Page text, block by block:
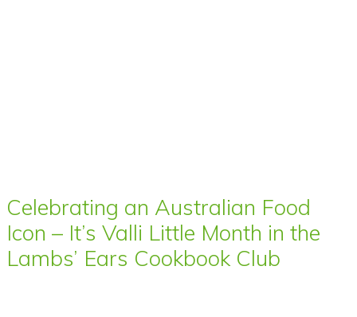
Celebrating an Australian Food
Icon – It’s Valli Little Month in the
Lambs’ Ears Cookbook Club